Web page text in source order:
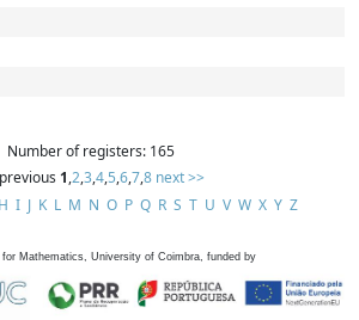
Number of registers: 165
1,2,3,4,5,6,7,8 next >>
H I J K L M N O P Q R S T U V W X Y Z
for Mathematics, University of Coimbra, funded by